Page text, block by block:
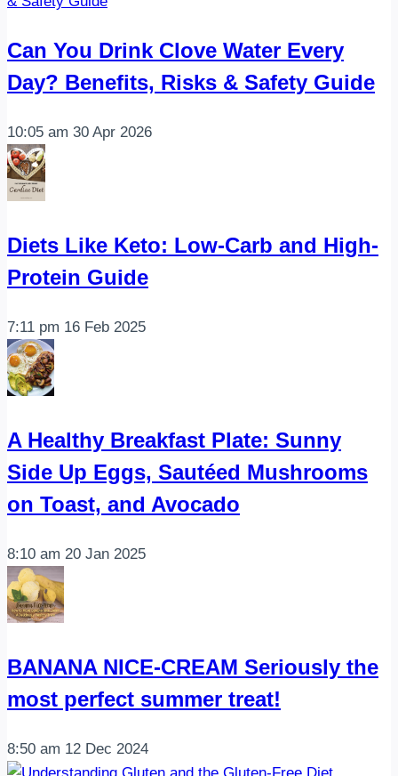
Can You Drink Clove Water Every
Day? Benefits, Risks & Safety Guide
10:05 am 30 Apr 2026
Diets Like Keto: Low-Carb and High-
Protein Guide
7:11 pm 16 Feb 2025
A Healthy Breakfast Plate: Sunny
Side Up Eggs, Sautéed Mushrooms
on Toast, and Avocado
8:10 am 20 Jan 2025
BANANA NICE-CREAM Seriously the
most perfect summer treat!
8:50 am 12 Dec 2024